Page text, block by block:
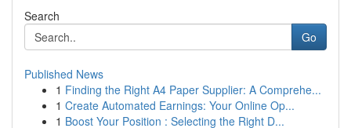
Search
Go
Published News
1 Finding the Right A4 Paper Supplier: A Comprehe...
1 Create Automated Earnings: Your Online Op...
1 Boost Your Position : Selecting the Right D...